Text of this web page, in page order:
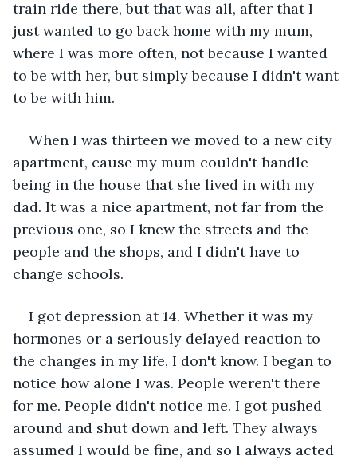
train ride there, but that was all, after that I
just wanted to go back home with my mum,
where I was more often, not because I wanted
to be with her, but simply because I didn't want
to be with him.
When I was thirteen we moved to a new city
apartment, cause my mum couldn't handle
being in the house that she lived in with my
dad. It was a nice apartment, not far from the
previous one, so I knew the streets and the
people and the shops, and I didn't have to
change schools.
I got depression at 14. Whether it was my
hormones or a seriously delayed reaction to
the changes in my life, I don't know. I began to
notice how alone I was. People weren't there
for me. People didn't notice me. I got pushed
around and shut down and left. They always
assumed I would be fine, and so I always acted